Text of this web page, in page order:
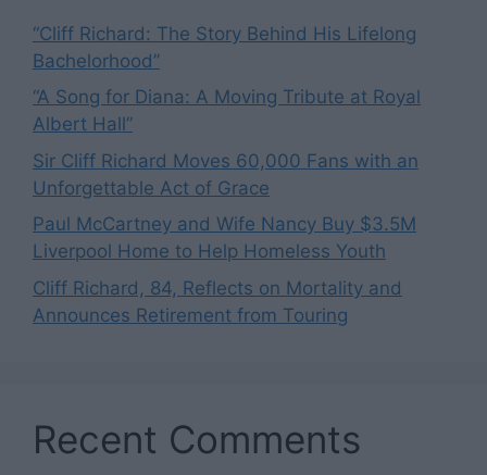
“Cliff Richard: The Story Behind His Lifelong
Bachelorhood”
“A Song for Diana: A Moving Tribute at Royal
Albert Hall”
Sir Cliff Richard Moves 60,000 Fans with an
Unforgettable Act of Grace
Paul McCartney and Wife Nancy Buy $3.5M
Liverpool Home to Help Homeless Youth
Cliff Richard, 84, Reflects on Mortality and
Announces Retirement from Touring
Recent Comments